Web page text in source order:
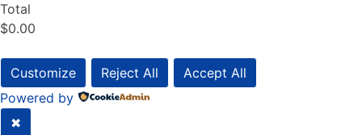
Total
$0.00
Customize Reject All
Accept All
Powered by
✖